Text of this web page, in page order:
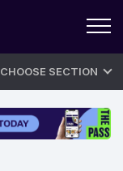
CHOOSE SECTION